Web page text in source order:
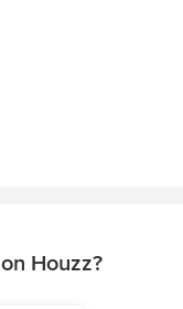
Houzz?